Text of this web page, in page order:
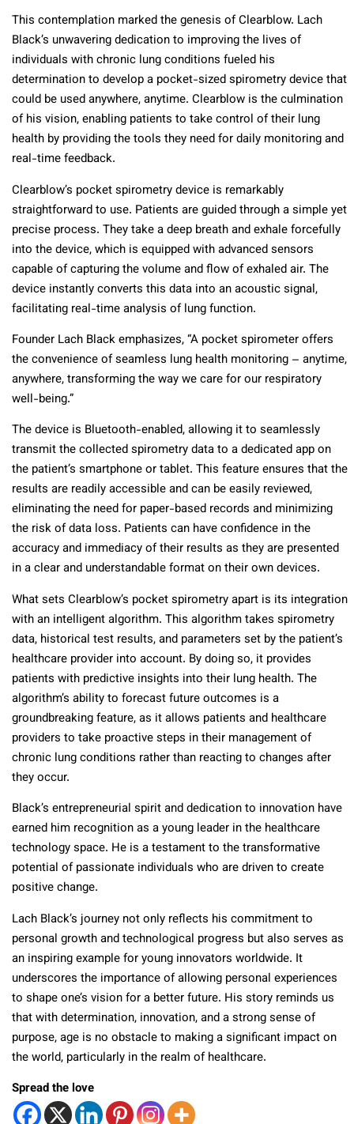
This contemplation marked the genesis of Clearblow. Lach
Black’s unwavering dedication to improving the lives of
individuals with chronic lung conditions fueled his
determination to develop a pocket-sized spirometry device that
could be used anywhere, anytime. Clearblow is the culmination
of his vision, enabling patients to take control of their lung
health by providing the tools they need for daily monitoring and
real-time feedback.
Clearblow’s pocket spirometry device is remarkably
straightforward to use. Patients are guided through a simple yet
precise process. They take a deep breath and exhale forcefully
into the device, which is equipped with advanced sensors
capable of capturing the volume and flow of exhaled air. The
device instantly converts this data into an acoustic signal,
facilitating real-time analysis of lung function.
Founder Lach Black emphasizes, “A pocket spirometer offers
the convenience of seamless lung health monitoring – anytime,
anywhere, transforming the way we care for our respiratory
well-being.”
The device is Bluetooth-enabled, allowing it to seamlessly
transmit the collected spirometry data to a dedicated app on
the patient’s smartphone or tablet. This feature ensures that the
results are readily accessible and can be easily reviewed,
eliminating the need for paper-based records and minimizing
the risk of data loss. Patients can have confidence in the
accuracy and immediacy of their results as they are presented
in a clear and understandable format on their own devices.
What sets Clearblow’s pocket spirometry apart is its integration
with an intelligent algorithm. This algorithm takes spirometry
data, historical test results, and parameters set by the patient’s
healthcare provider into account. By doing so, it provides
patients with predictive insights into their lung health. The
algorithm’s ability to forecast future outcomes is a
groundbreaking feature, as it allows patients and healthcare
providers to take proactive steps in their management of
chronic lung conditions rather than reacting to changes after
they occur.
Black’s entrepreneurial spirit and dedication to innovation have
earned him recognition as a young leader in the healthcare
technology space. He is a testament to the transformative
potential of passionate individuals who are driven to create
positive change.
Lach Black’s journey not only reflects his commitment to
personal growth and technological progress but also serves as
an inspiring example for young innovators worldwide. It
underscores the importance of allowing personal experiences
to shape one’s vision for a better future. His story reminds us
that with determination, innovation, and a strong sense of
purpose, age is no obstacle to making a significant impact on
the world, particularly in the realm of healthcare.
Spread the love